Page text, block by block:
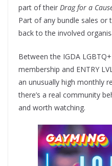
part of their Drag for a
Part of any bundle sales
back to the involved
Between the IGDA
membership and ENTRY
an unusually high monthly
there’s a real community
and worth watching.